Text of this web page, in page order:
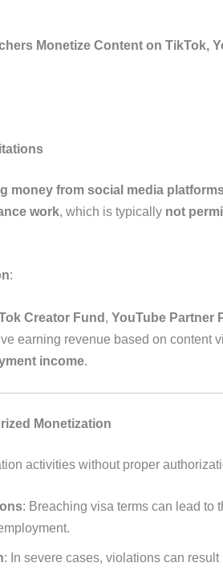
Monetize Content on TikTok,
money from social media
work, which is typically not
:
Creator Fund , YouTube Partner
earning revenue based on content
income.
Monetization
activities without proper
: Breaching visa terms can lead to
: In severe cases, violations can